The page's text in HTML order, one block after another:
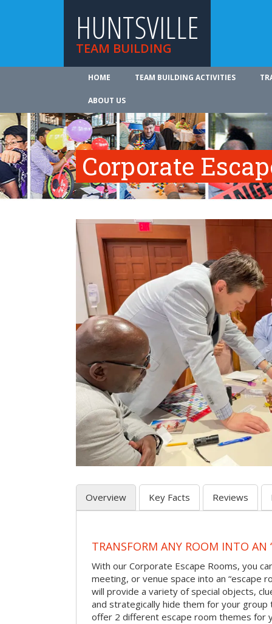
HUNTSVILLE
TEAM BUILDING
HOME TEAM BUILDING ACTIVITIES
ABOUT US
Corporate
Overview Key Facts Reviews
TRANSFORM ANY ROOM INTO AN
With our Corporate Escape Rooms, you
meeting, or venue space into an “escape
will provide a variety of special objects,
and strategically hide them for your group
offer 2 different escape room themes for